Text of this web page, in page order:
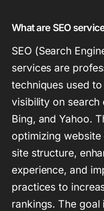
What are SEO
SEO (Search
services are
techniques used to
visibility on search
Bing, and Yahoo.
optimizing
site structure,
experience, and
practices to
rankings. The